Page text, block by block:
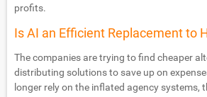
profits.
Is AI an Efficient Replacement to
The companies are trying to find cheaper
distributing solutions to save up on
longer rely on the inflated agency systems,